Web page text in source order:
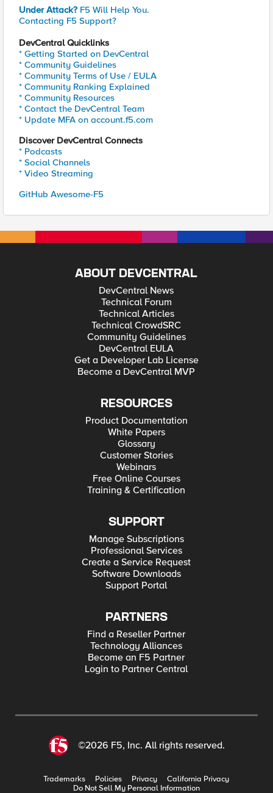
Under Attack? F5 Will Help You.
Contacting F5 Support?
DevCentral Quicklinks
* Getting Started on DevCentral
* Community Guidelines
* Community Terms of Use / EULA
* Community Ranking Explained
* Community Resources
* Contact the DevCentral Team
* Update MFA on account.f5.com
Discover DevCentral Connects
* Podcasts
* Social Channels
* Video Streaming
GitHub Awesome-F5
ABOUT DEVCENTRAL
DevCentral News
Technical Forum
Technical Articles
Technical CrowdSRC
Community Guidelines
DevCentral EULA
Get a Developer Lab License
Become a DevCentral MVP
RESOURCES
Product Documentation
White Papers
Glossary
Customer Stories
Webinars
Free Online Courses
Training & Certification
SUPPORT
Manage Subscriptions
Professional Services
Create a Service Request
Software Downloads
Support Portal
PARTNERS
Find a Reseller Partner
Technology Alliances
Become an F5 Partner
Login to Partner Central
©2026 F5, Inc. All rights reserved.
Trademarks Policies Privacy
California Privacy
Do Not Sell My Personal Information